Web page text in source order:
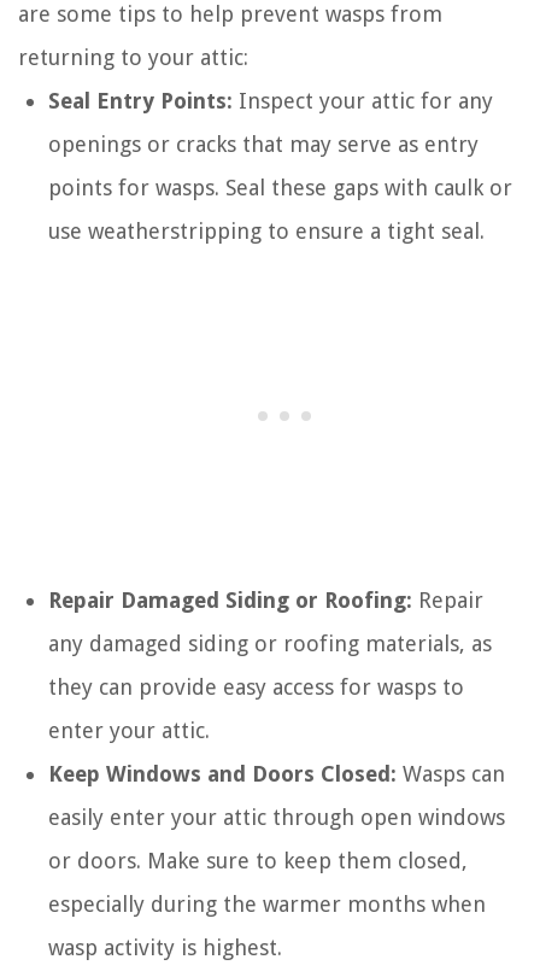
are some tips to help prevent wasps from
returning to your attic:
Seal Entry Points: Inspect your attic for any
openings or cracks that may serve as entry
points for wasps. Seal these gaps with caulk or
use weatherstripping to ensure a tight seal.
Repair Damaged Siding or Roofing: Repair
any damaged siding or roofing materials, as
they can provide easy access for wasps to
enter your attic.
Keep Windows and Doors Closed: Wasps can
easily enter your attic through open windows
or doors. Make sure to keep them closed,
especially during the warmer months when
wasp activity is highest.